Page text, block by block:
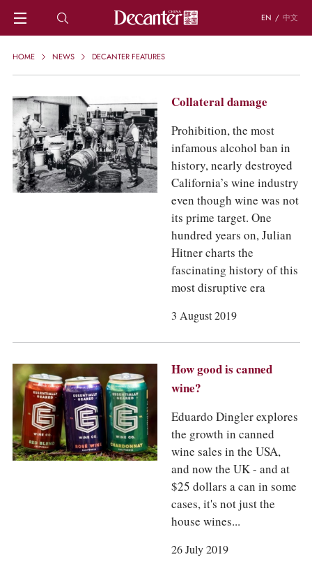
EN / 中文
HOME
REGIONS
CHINESE WINES
KNOWLEDGE
TRIVIA
WSET AND WINE QUIZ
RECIPES AND PAIRINGS
ABOUT US
ACCOUNT
HOME NEWS DECANTER FEATURES
Collateral damage
Prohibition, the most
infamous alcohol ban in
history, nearly destroyed
California’s wine industry
even though wine was not
its prime target. One
hundred years on, Julian
Hitner charts the
fascinating history of this
most disruptive era
3 August 2019
How good is canned
wine?
Eduardo Dingler explores
the growth in canned
wine sales in the USA,
and now the UK - and at
$25 dollars a can in some
cases, it's not just the
house wines...
26 July 2019